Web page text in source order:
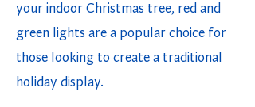
your indoor Christmas tree, red and
green lights are a popular choice for
those looking to create a traditional
holiday display.